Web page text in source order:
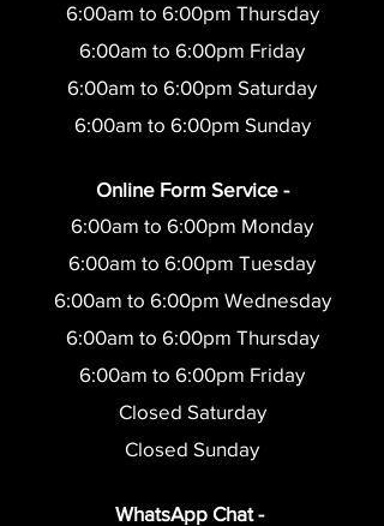
6:00am to 6:00pm Thursday
6:00am to 6:00pm Friday
6:00am to 6:00pm Saturday
6:00am to 6:00pm Sunday
Online Form Service -
6:00am to 6:00pm Monday
6:00am to 6:00pm Tuesday
6:00am to 6:00pm Wednesday
6:00am to 6:00pm Thursday
6:00am to 6:00pm Friday
Closed Saturday
Closed Sunday
WhatsApp Chat -